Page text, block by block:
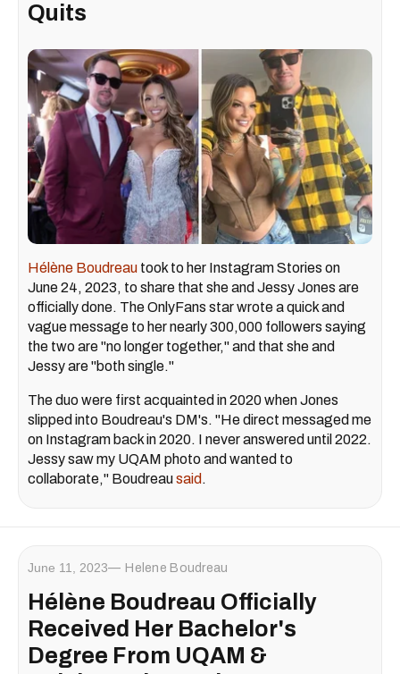
Quits
Hélène Boudreau took to her Instagram Stories on
June 24, 2023, to share that she and Jessy Jones are
officially done. The OnlyFans star wrote a quick and
vague message to her nearly 300,000 followers saying
the two are "no longer together," and that she and
Jessy are "both single."
The duo were first acquainted in 2020 when Jones
slipped into Boudreau's DM's. "He direct messaged me
on Instagram back in 2020. I never answered until 2022.
Jessy saw my UQAM photo and wanted to
collaborate," Boudreausaid .
June 11, 2023 Helene Boudreau
Hélène Boudreau Officially
Received Her Bachelor's
Degree From UQAM &